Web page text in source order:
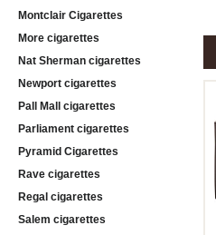
Montclair Cigarettes
More cigarettes
Nat Sherman cigarettes
Newport cigarettes
Pall Mall cigarettes
Parliament cigarettes
Pyramid Cigarettes
Rave cigarettes
Regal cigarettes
Salem cigarettes